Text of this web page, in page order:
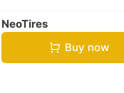
NeoTires
Buy now